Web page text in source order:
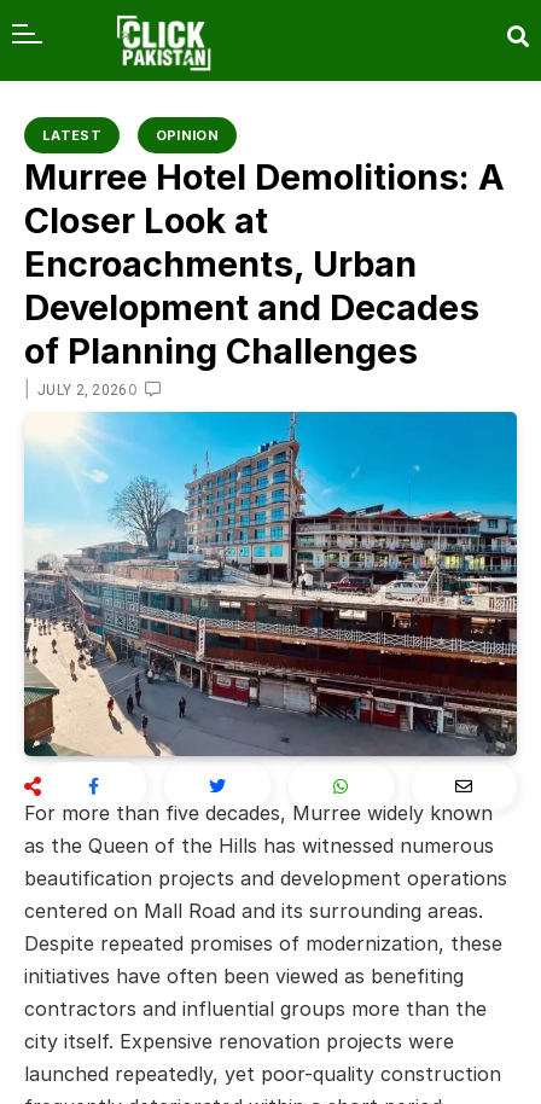
LATEST OPINION
Murree Hotel Demolitions: A
Closer Look at
Encroachments, Urban
Development and Decades
of Planning Challenges
JULY 2, 2026 0
For more than five decades, Murree widely known
as the Queen of the Hills has witnessed numerous
beautification projects and development operations
centered on Mall Road and its surrounding areas.
Despite repeated promises of modernization, these
initiatives have often been viewed as benefiting
contractors and influential groups more than the
city itself. Expensive renovation projects were
launched repeatedly, yet poor-quality construction